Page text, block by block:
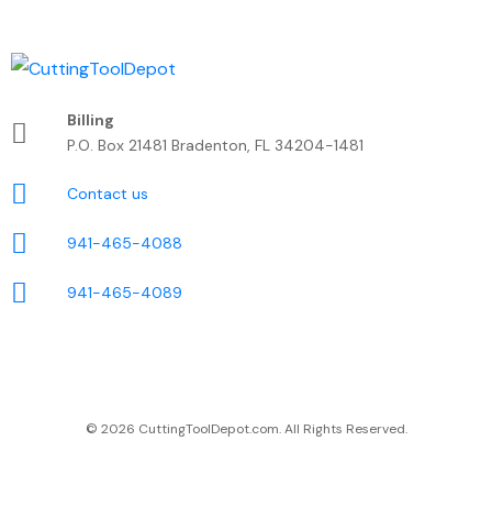
Billing
P.O. Box 21481 Bradenton, FL 34204-1481
Contact us
941-465-4088
941-465-4089
© 2026 CuttingToolDepot.com. All Rights Reserved.